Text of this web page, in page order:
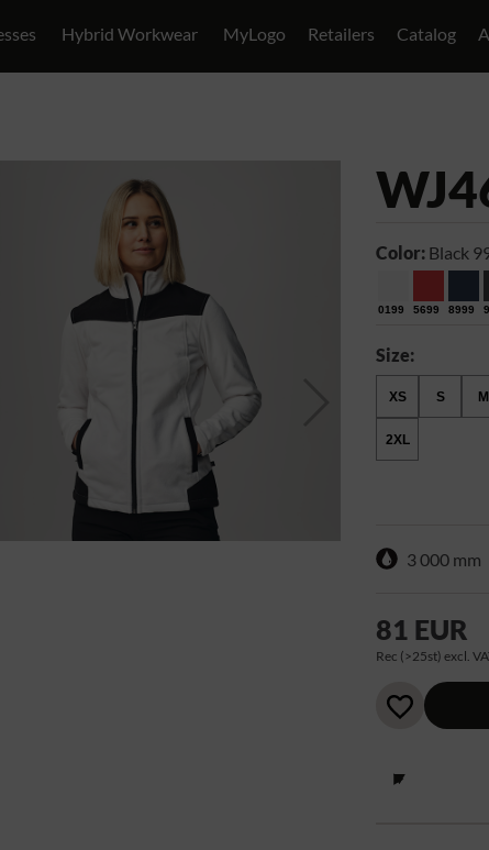
Hybrid Workwear MyLogo Retailers Catalog
Color: Black
0199 5699 8999
Size:
XS S M
2XL
3 000 mm
81 EUR
Rec (>25st) excl.